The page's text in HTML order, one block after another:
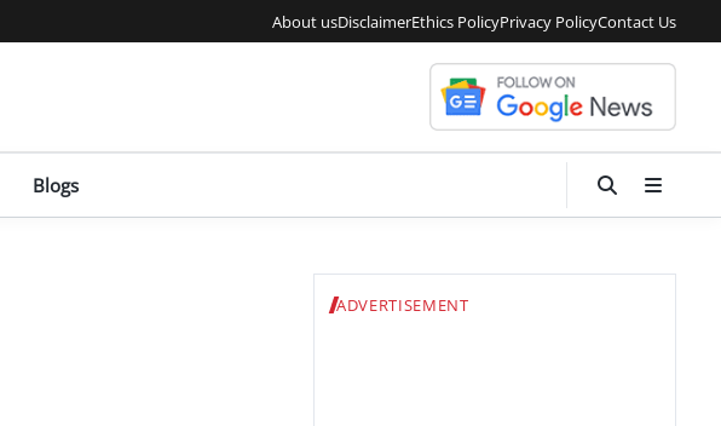
About usDisclaimerEthics PolicyPrivacy PolicyContact Us
Blogs
ADVERTISEMENT